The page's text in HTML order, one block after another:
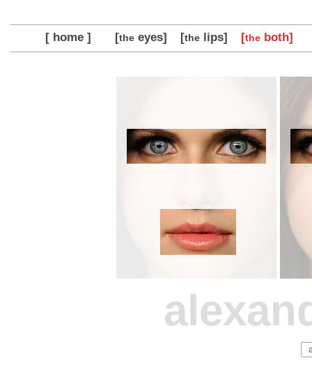
[ home ] [theeyes] [thelips] [theboth]